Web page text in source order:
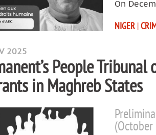
On
NIGER |
2025
People
in Maghreb States